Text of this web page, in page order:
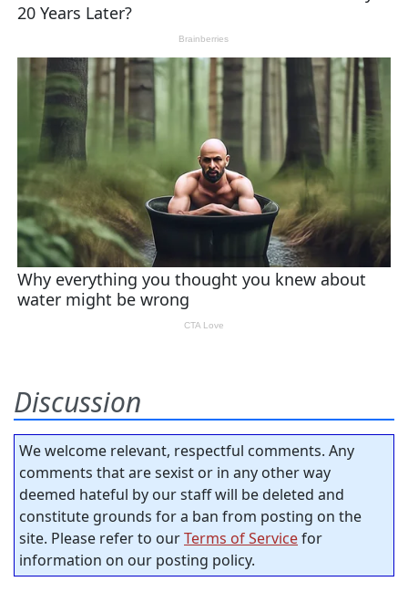
Discussion
We welcome relevant, respectful comments. Any
comments that are sexist or in any other way
deemed hateful by our staff will be deleted and
constitute grounds for a ban from posting on the
site. Please refer to ourTerms of Servicefor
information on our posting policy.